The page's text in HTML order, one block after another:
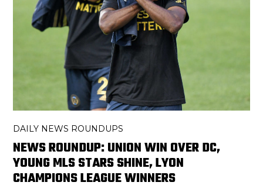
DAILY NEWS ROUNDUPS
NEWS ROUNDUP: UNION WIN OVER DC,
YOUNG MLS STARS SHINE, LYON
CHAMPIONS LEAGUE WINNERS